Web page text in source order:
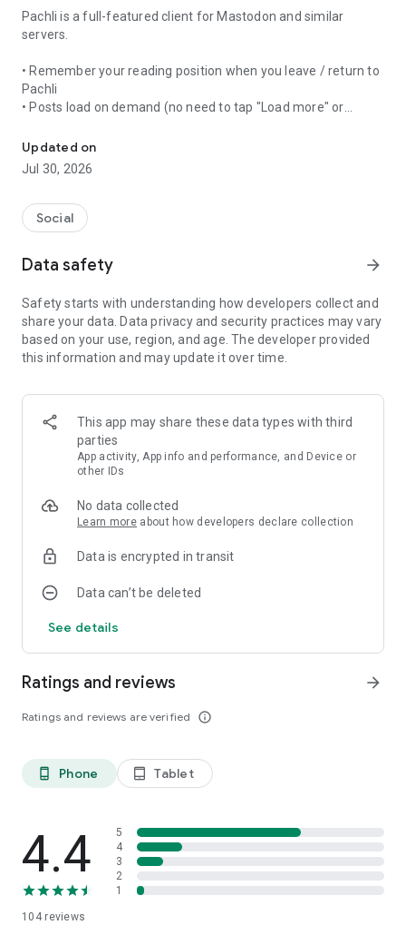
Pachli is a full-featured client for Mastodon and similar
servers.
• Remember your reading position when you leave / return to
Pachli
• Posts load on demand (no need to tap "Load more" or
• Read, reply, filter, post, favourite, and boost posts
• Translate posts written in other languages
• Draft posts now, to finish them later
• Read and post from multiple accounts
• Multiple themes
with accessibility needs
Updated on
Jul 30, 2026
Social
Data safety arrow_forward
Safety starts with understanding how developers collect and
share your data. Data privacy and security practices may vary
based on your use, region, and age. The developer provided
this information and may update it over time.
This app may share these data types with third
parties
App activity, App info and performance, and Device or
other IDs
No data collected
Learn more about how developers declare collection
Data is encrypted in transit
Data can’t be deleted
See details
Ratings and reviews
Ratings and reviews are verified info_outline
arrow_forward
phone_android Phone tablet_android Tablet
4.4
104reviews
5
4
3
2
1